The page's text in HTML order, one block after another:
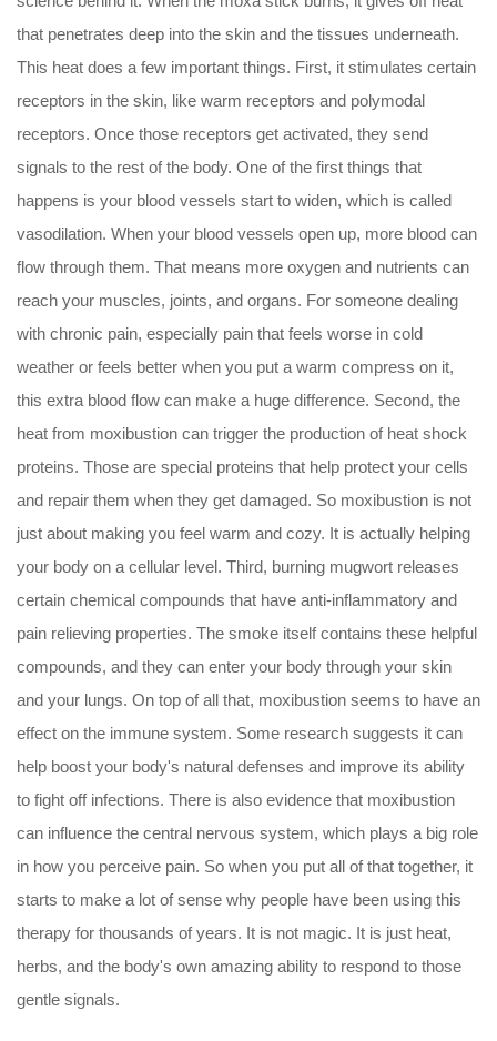
that penetrates deep into the skin and the tissues underneath.
This heat does a few important things. First, it stimulates certain
receptors in the skin, like warm receptors and polymodal
receptors. Once those receptors get activated, they send
signals to the rest of the body. One of the first things that
happens is your blood vessels start to widen, which is called
vasodilation. When your blood vessels open up, more blood can
flow through them. That means more oxygen and nutrients can
reach your muscles, joints, and organs. For someone dealing
with chronic pain, especially pain that feels worse in cold
weather or feels better when you put a warm compress on it,
this extra blood flow can make a huge difference. Second, the
heat from moxibustion can trigger the production of heat shock
proteins. Those are special proteins that help protect your cells
and repair them when they get damaged. So moxibustion is not
just about making you feel warm and cozy. It is actually helping
your body on a cellular level. Third, burning mugwort releases
certain chemical compounds that have anti-inflammatory and
pain relieving properties. The smoke itself contains these helpful
compounds, and they can enter your body through your skin
and your lungs. On top of all that, moxibustion seems to have an
effect on the immune system. Some research suggests it can
help boost your body's natural defenses and improve its ability
to fight off infections. There is also evidence that moxibustion
can influence the central nervous system, which plays a big role
in how you perceive pain. So when you put all of that together, it
starts to make a lot of sense why people have been using this
therapy for thousands of years. It is not magic. It is just heat,
herbs, and the body's own amazing ability to respond to those
gentle signals.